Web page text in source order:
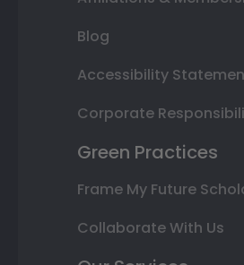
Blog
Accessibility
Corporate
Green Practices
Frame My Future
Collaborate With Us